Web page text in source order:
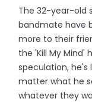
The 32-year-old
bandmate have
more to their
the 'Kill My
speculation,
matter what he
whatever they